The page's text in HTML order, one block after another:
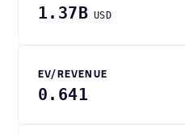
1.37B USD
EV/REVENUE
0.641